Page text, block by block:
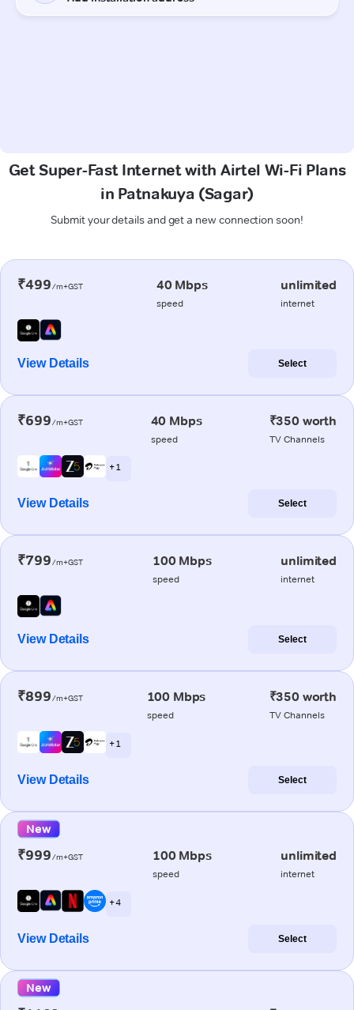
Get Super-Fast Internet with Airtel Wi-Fi Plans
in Patnakuya (Sagar)
Submit your details and get a new connection soon!
₹499/m+GST 40 Mbps
speed
unlimited
internet
View Details Select
₹699/m+GST 40 Mbps
speed
₹350 worth
TV Channels
+ 1
View Details Select
₹799/m+GST 100 Mbps
speed
unlimited
internet
View Details Select
₹899/m+GST 100 Mbps
speed
₹350 worth
TV Channels
+ 1
View Details Select
New
₹999/m+GST 100 Mbps
speed
unlimited
internet
+ 4
View Details Select
New